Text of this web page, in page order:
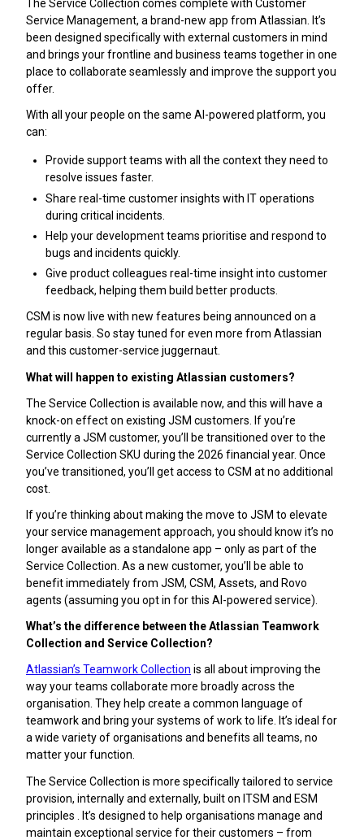
The Service Collection comes complete with Customer
Service Management, a brand-new app from Atlassian. It’s
been designed specifically with external customers in mind
and brings your frontline and business teams together in one
place to collaborate seamlessly and improve the support you
offer.
With all your people on the same AI-powered platform, you
can:
Provide support teams with all the context they need to
resolve issues faster.
Share real-time customer insights with IT operations
during critical incidents.
Help your development teams prioritise and respond to
bugs and incidents quickly.
Give product colleagues real-time insight into customer
feedback, helping them build better products.
CSM is now live with new features being announced on a
regular basis. So stay tuned for even more from Atlassian
and this customer-service juggernaut.
What will happen to existing Atlassian customers?
The Service Collection is available now, and this will have a
knock-on effect on existing JSM customers. If you’re
currently a JSM customer, you’ll be transitioned over to the
Service Collection SKU during the 2026 financial year. Once
you’ve transitioned, you’ll get access to CSM at no additional
cost.
If you’re thinking about making the move to JSM to elevate
your service management approach, you should know it’s no
longer available as a standalone app – only as part of the
Service Collection. As a new customer, you’ll be able to
benefit immediately from JSM, CSM, Assets, and Rovo
agents (assuming you opt in for this AI-powered service).
What’s the difference between the Atlassian Teamwork
Collection and Service Collection?
Atlassian’s Teamwork Collection is all about improving the
way your teams collaborate more broadly across the
organisation. They help create a common language of
teamwork and bring your systems of work to life. It’s ideal for
a wide variety of organisations and benefits all teams, no
matter your function.
The Service Collection is more specifically tailored to service
provision, internally and externally, built on ITSM and ESM
principles . It’s designed to help organisations manage and
maintain exceptional service for their customers – from